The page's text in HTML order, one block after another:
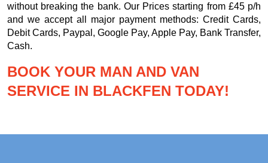
without breaking the bank. Our Prices starting from £45 p/h
and we accept all major payment methods: Credit Cards,
Debit Cards, Paypal, Google Pay, Apple Pay, Bank Transfer,
Cash.
BOOK YOUR MAN AND VAN
SERVICE IN BLACKFEN TODAY!